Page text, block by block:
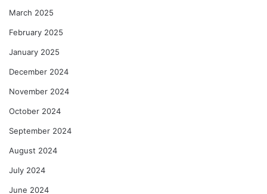
March 2025
February 2025
January 2025
December 2024
November 2024
October 2024
September 2024
August 2024
July 2024
June 2024